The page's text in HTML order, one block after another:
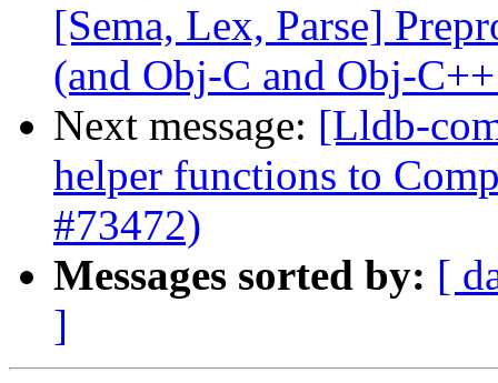
[Sema, Lex, Parse]
(and Obj-C and Obj-
Next message: [Lldb-
helper functions to
#73472)
Messages sorted by: [
]